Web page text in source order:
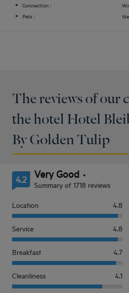
Connection :
Pets :
The reviews of our
the hotel Hotel
By Golden Tulip
4.2 Very Good
Summary of 1718 reviews
Location 4.8
Service 4.8
Breakfast 4.7
Cleanliness 4.1